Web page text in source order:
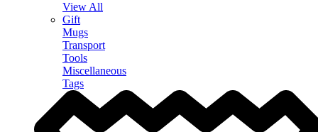
View All
Gift
Mugs
Transport
Tools
Miscellaneous
Tags